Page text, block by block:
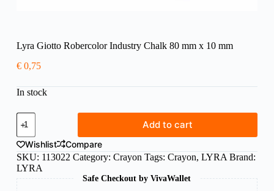
Lyra Giotto Robercolor Industry Chalk 80 mm x 10 mm
€0,75
In stock
Lyra
Giotto
Robercolor
Industry
Chalk
80
mm
Add to cart
Wishlist
Compare
SKU: 113022 Category: Crayon Tags: Crayon, LYRA Brand:
LYRA
Safe Checkout by VivaWallet